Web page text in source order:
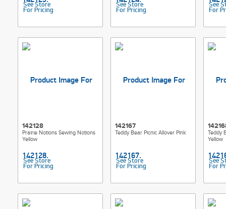
See Store
For Pricing
See Store
For Pricing
See
For
142128
Prairie Notions Sewing Notions
Yellow
See Store
For Pricing
142167
Teddy Bear Picnic Allover Pink
See Store
For Pricing
Teddy
Yellow
See
For